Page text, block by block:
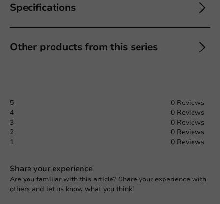
Specifications
Other products from this series
5
0 Reviews
4
0 Reviews
3
0 Reviews
2
0 Reviews
1
0 Reviews
Share your experience
Are you familiar with this article? Share your experience with
others and let us know what you think!